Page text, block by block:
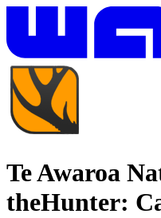
Te Awaroa
theHunter: